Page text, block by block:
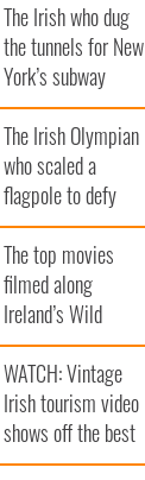
The Irish who dug
the tunnels for New
York’s subway
system
The Irish Olympian
who scaled a
flagpole to defy
Britain
The top movies
filmed along
Ireland’s Wild
Atlantic Way
WATCH: Vintage
Irish tourism video
shows off the best
bits of Ireland